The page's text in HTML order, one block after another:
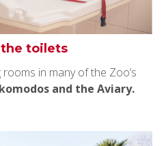
toilets
in many of the Zoo’s
and the Aviary.